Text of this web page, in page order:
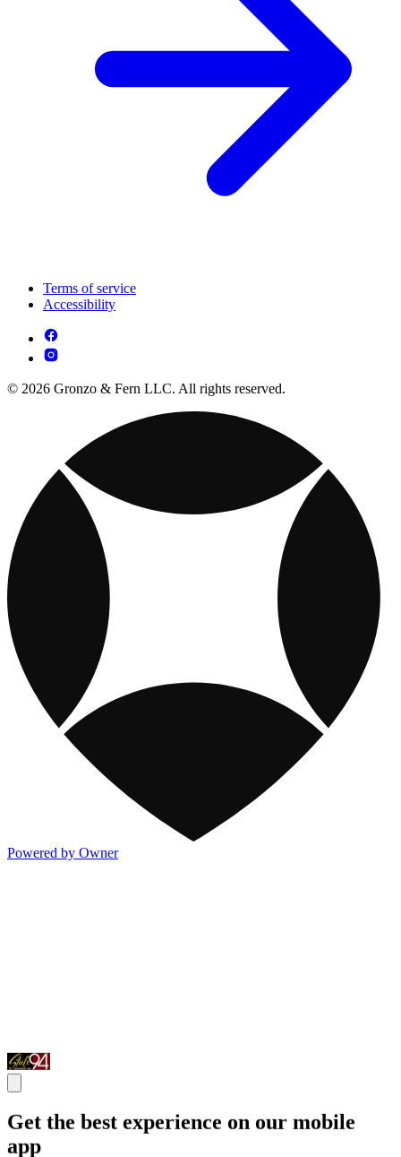
Terms of service
Accessibility
© 2026 Gronzo & Fern LLC. All rights reserved.
Powered by Owner
Get the best experience on our mobile
app